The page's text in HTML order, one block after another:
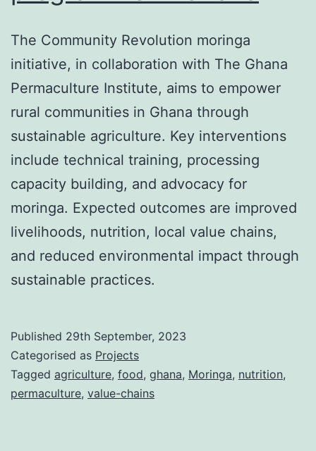
The Community Revolution moringa
initiative, in collaboration with The Ghana
Permaculture Institute, aims to empower
rural communities in Ghana through
sustainable agriculture. Key interventions
include technical training, processing
capacity building, and advocacy for
moringa. Expected outcomes are improved
livelihoods, nutrition, local value chains,
and reduced environmental impact through
sustainable practices.
Published 29th September, 2023
Categorised as Projects
Tagged agriculture, food, ghana, Moringa, nutrition,
permaculture, value-chains